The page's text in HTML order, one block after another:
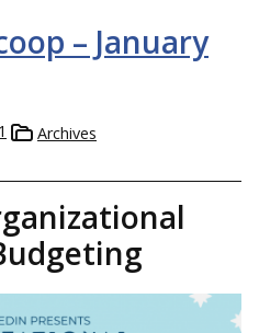
– January
Archives